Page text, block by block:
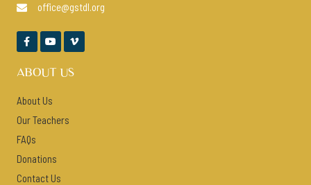
 office@gstdl.org
  
ABOUT US
About Us
Our Teachers
FAQs
Donations
Contact Us